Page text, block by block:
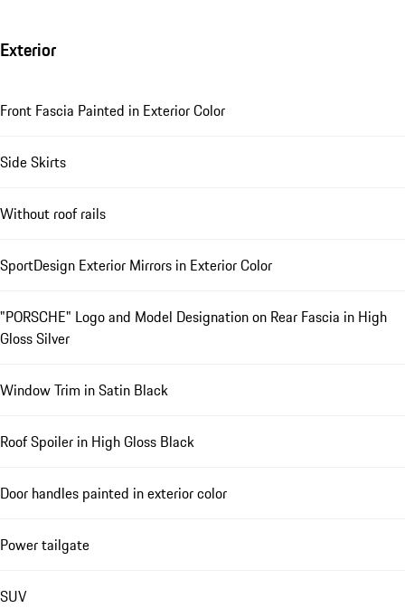
Exterior
Front Fascia Painted in Exterior Color
Side Skirts
Without roof rails
SportDesign Exterior Mirrors in Exterior Color
"PORSCHE" Logo and Model Designation on Rear Fascia in High
Gloss Silver
Window Trim in Satin Black
Roof Spoiler in High Gloss Black
Door handles painted in exterior color
Power tailgate
SUV